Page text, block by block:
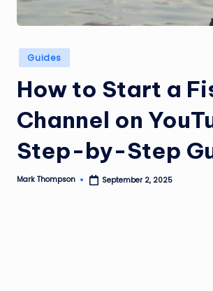
Posted
in
Guides
How to Start a
Channel on
Step-by-Step
Posted
Mark Thompson September 2, 2025